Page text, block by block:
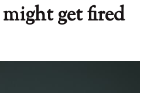
get fired